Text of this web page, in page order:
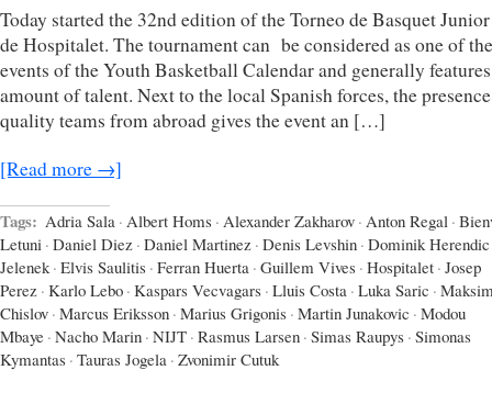
Today started the 32nd edition of the Torneo de Basquet
de Hospitalet. The tournament can be considered as one of
events of the Youth Basketball Calendar and generally
amount of talent. Next to the local Spanish forces, the
quality teams from abroad gives the event an […]
[Read more →]
Tags: Adria Sala · Albert Homs · Alexander Zakharov · Anton Regal ·
Letuni · Daniel Diez · Daniel Martinez · Denis Levshin · Dominik Herendic
Jelenek · Elvis Saulitis · Ferran Huerta · Guillem Vives · Hospitalet · Josep
Perez · Karlo Lebo · Kaspars Vecvagars · Lluis Costa · Luka Saric ·
Chislov · Marcus Eriksson · Marius Grigonis · Martin Junakovic · Modou
Mbaye · Nacho Marin · NIJT · Rasmus Larsen · Simas Raupys · Simonas
Kymantas · Tauras Jogela · Zvonimir Cutuk